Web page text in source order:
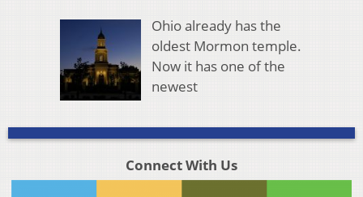
Ohio already has the
oldest Mormon temple.
Now it has one of the
newest
Connect With Us